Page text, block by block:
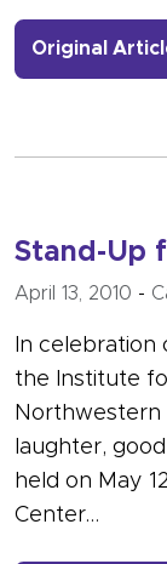
Original
Stand-Up
April 13, 2010 -
In celebration
the Institute
Northwestern
laughter,
held on May
Center…